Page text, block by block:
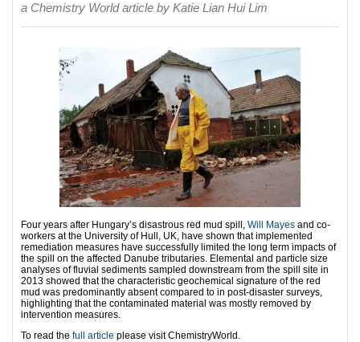
a Chemistry World article by Katie Lian Hui Lim
Four years after Hungary’s disastrous red mud spill, Will Mayes and co-
workers at the University of Hull, UK, have shown that implemented
remediation measures have successfully limited the long term impacts of
the spill on the affected Danube tributaries. Elemental and particle size
analyses of fluvial sediments sampled downstream from the spill site in
2013 showed that the characteristic geochemical signature of the red
mud was predominantly absent compared to in post-disaster surveys,
highlighting that the contaminated material was mostly removed by
intervention measures.
To read the full article please visit ChemistryWorld.